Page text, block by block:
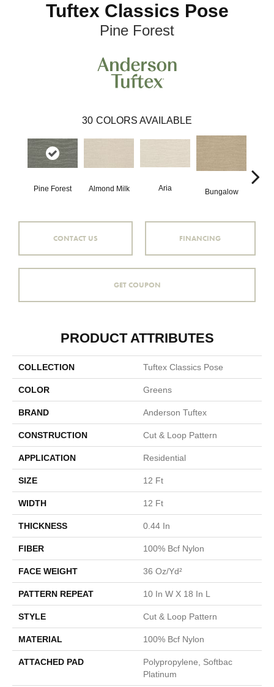
Tuftex Classics Pose
Pine Forest
30 COLORS AVAILABLE
Pine Forest Almond Milk Aria Bungalow
CONTACT US FINANCING
GET COUPON
PRODUCT ATTRIBUTES
COLLECTION Tuftex Classics Pose
COLOR Greens
BRAND Anderson Tuftex
CONSTRUCTION Cut & Loop Pattern
APPLICATION Residential
SIZE 12 Ft
WIDTH 12 Ft
THICKNESS 0.44 In
FIBER 100% Bcf Nylon
FACE WEIGHT 36 Oz/yd²
PATTERN REPEAT 10 In W X 18 In L
STYLE Cut & Loop Pattern
MATERIAL 100% Bcf Nylon
ATTACHED PAD
Polypropylene, Softbac
Platinum